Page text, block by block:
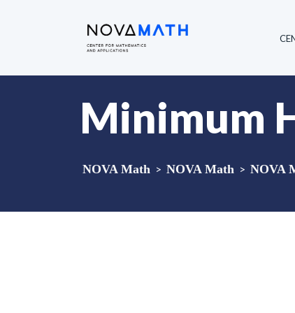
Minimum
NOVA Math > NOVA Math > NOVA